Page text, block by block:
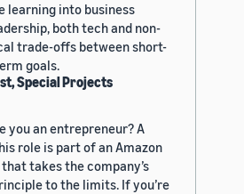
learning into business
both tech and non-
trade-offs between short-
goals.
Special Projects
you an entrepreneur? A
role is part of an Amazon
takes the company’s
to the limits. If you’re